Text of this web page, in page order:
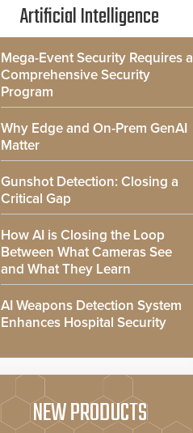
Artificial Intelligence
Mega-Event Security Requires a
Comprehensive Security
Program
Why Edge and On-Prem GenAI
Matter
Gunshot Detection: Closing a
Critical Gap
How AI is Closing the Loop
Between What Cameras See
and What They Learn
AI Weapons Detection System
Enhances Hospital Security
NEW PRODUCTS